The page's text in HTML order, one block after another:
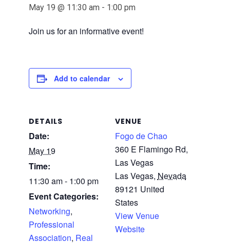
May 19 @ 11:30 am - 1:00 pm
Join us for an informative event!
Add to calendar
DETAILS
Date:
May 19
Time:
11:30 am - 1:00 pm
Event Categories:
Networking,
Professional
Association, Real
VENUE
Fogo de Chao
360 E Flamingo Rd,
Las Vegas
Las Vegas, Nevada
89121 United
States
View Venue
Website